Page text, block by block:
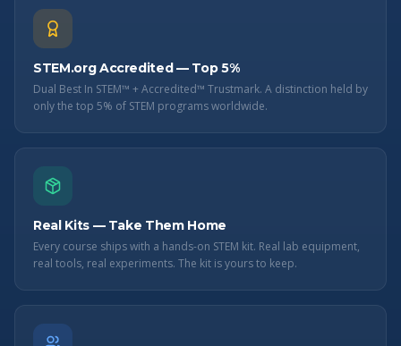
STEM.org Accredited — Top 5%
Dual Best In STEM™ + Accredited™ Trustmark. A distinction held by
only the top 5% of STEM programs worldwide.
Real Kits — Take Them Home
Every course ships with a hands-on STEM kit. Real lab equipment,
real tools, real experiments. The kit is yours to keep.